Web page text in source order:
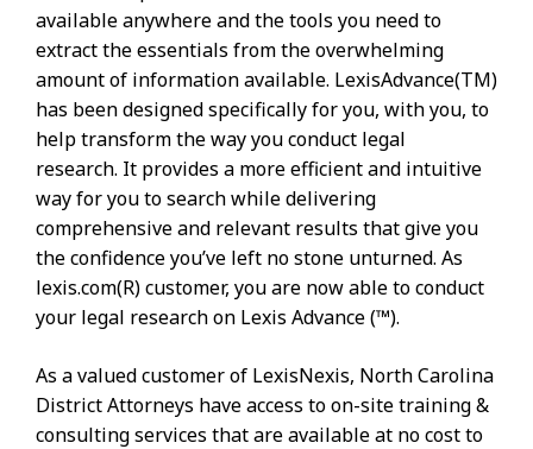
available anywhere and the tools you need to
extract the essentials from the overwhelming
amount of information available. LexisAdvance(TM)
has been designed specifically for you, with you, to
help transform the way you conduct legal
research. It provides a more efficient and intuitive
way for you to search while delivering
comprehensive and relevant results that give you
the confidence you’ve left no stone unturned. As
lexis.com(R) customer, you are now able to conduct
your legal research on Lexis Advance (™).
As a valued customer of LexisNexis, North Carolina
District Attorneys have access to on-site training &
consulting services that are available at no cost to